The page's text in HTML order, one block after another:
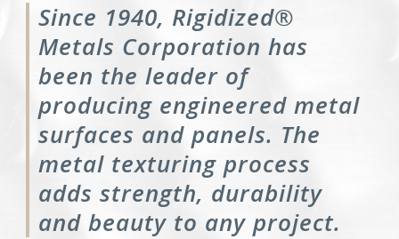
Since 1940, Rigidized®
Metals Corporation has
been the leader of
producing engineered metal
surfaces and panels. The
metal texturing process
adds strength, durability
and beauty to any project.